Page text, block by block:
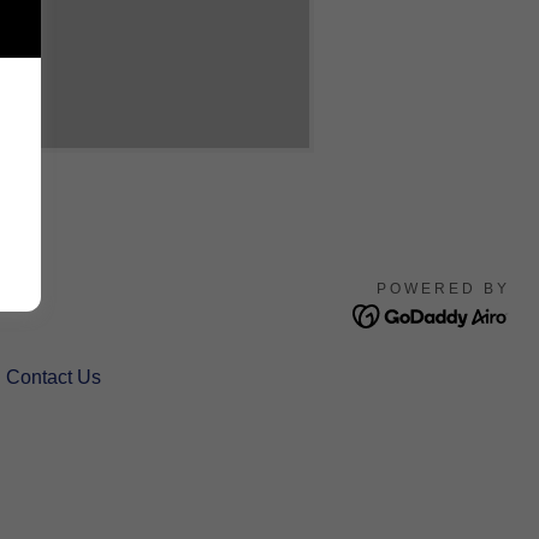
POWERED BY
Contact Us